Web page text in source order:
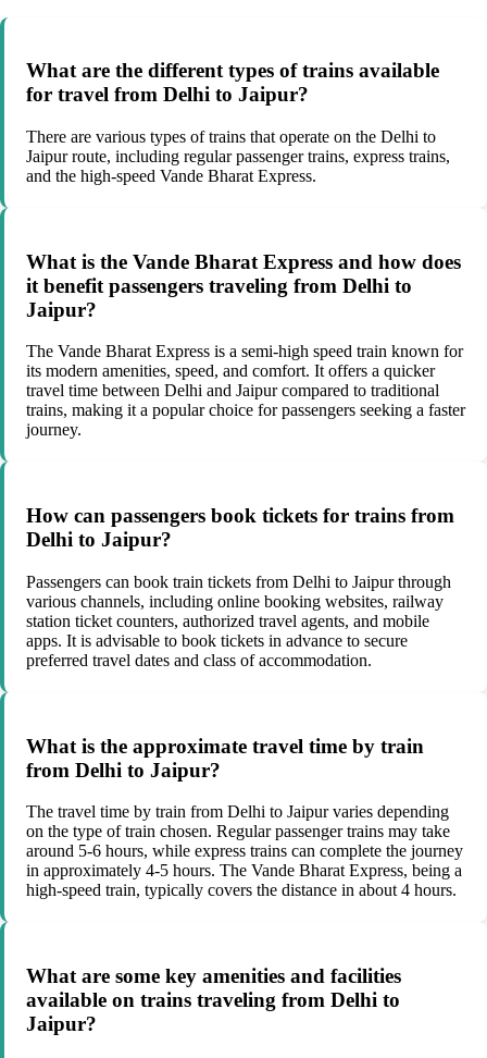
What are the different types of trains available
for travel from Delhi to Jaipur?
There are various types of trains that operate on the Delhi to
Jaipur route, including regular passenger trains, express trains,
and the high-speed Vande Bharat Express.
What is the Vande Bharat Express and how does
it benefit passengers traveling from Delhi to
Jaipur?
The Vande Bharat Express is a semi-high speed train known for
its modern amenities, speed, and comfort. It offers a quicker
travel time between Delhi and Jaipur compared to traditional
trains, making it a popular choice for passengers seeking a faster
journey.
How can passengers book tickets for trains from
Delhi to Jaipur?
Passengers can book train tickets from Delhi to Jaipur through
various channels, including online booking websites, railway
station ticket counters, authorized travel agents, and mobile
apps. It is advisable to book tickets in advance to secure
preferred travel dates and class of accommodation.
What is the approximate travel time by train
from Delhi to Jaipur?
The travel time by train from Delhi to Jaipur varies depending
on the type of train chosen. Regular passenger trains may take
around 5-6 hours, while express trains can complete the journey
in approximately 4-5 hours. The Vande Bharat Express, being a
high-speed train, typically covers the distance in about 4 hours.
What are some key amenities and facilities
available on trains traveling from Delhi to
Jaipur?